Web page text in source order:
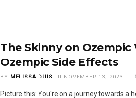
The Skinny on Ozempic
Ozempic Side Effects
BY MELISSA DUIS NOVEMBER 13, 2023
Picture this: You're on a journey towards a